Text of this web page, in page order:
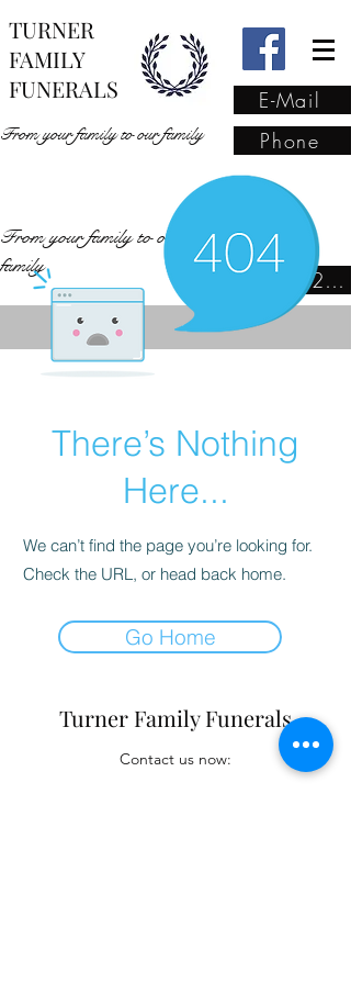
TURNER
FAMILY
FUNERALS
From your family to our family
E-Mail
Phone
From your family to our
family
(02) 4421 6009
There’s Nothing
Here...
We can’t find the page you’re looking for.
Check the URL, or head back home.
Go Home
Turner Family Funerals
Contact us now: